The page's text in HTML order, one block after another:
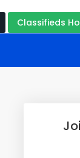
Classifieds